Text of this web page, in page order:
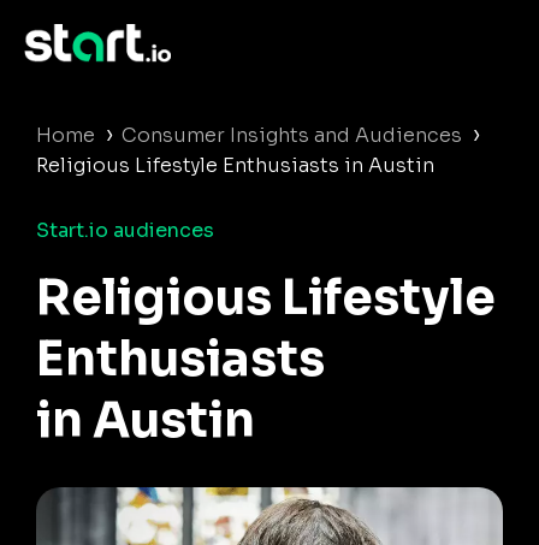
Home › Consumer Insights and Audiences ›
Religious Lifestyle Enthusiasts in Austin
Start.io audiences
Religious Lifestyle
Enthusiasts
in Austin